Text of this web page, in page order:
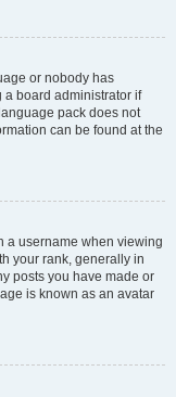
or nobody has
a board administrator if
pack does not
can be found at the
a username when viewing
your rank, generally in
posts you have made or
is known as an avatar